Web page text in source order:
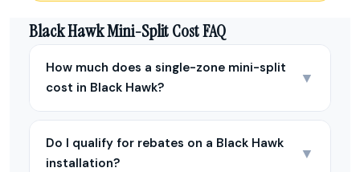
Black Hawk Mini-Split Cost FAQ
How much does a single-zone mini-split
cost in Black Hawk?
▼
Do I qualify for rebates on a Black Hawk
installation?
▼